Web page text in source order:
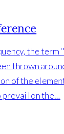
the term
thrown
of the
on the...